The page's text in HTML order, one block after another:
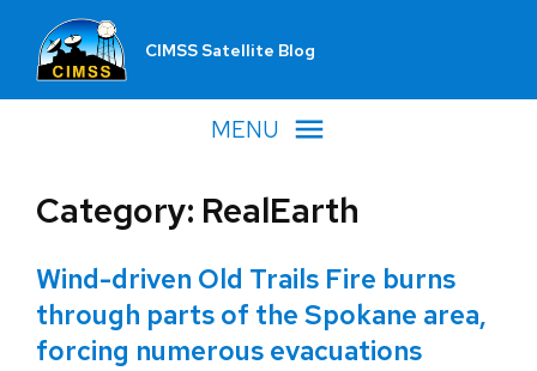
CIMSS Satellite Blog
MENU
Category: RealEarth
Wind-driven Old Trails Fire burns
through parts of the Spokane area,
forcing numerous evacuations